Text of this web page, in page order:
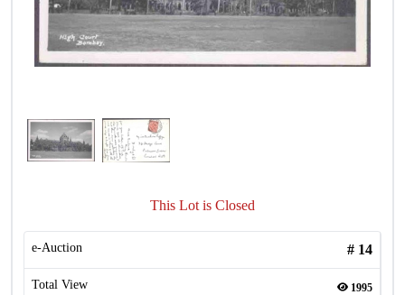
This Lot is Closed
e-Auction # 14
Total View 1995